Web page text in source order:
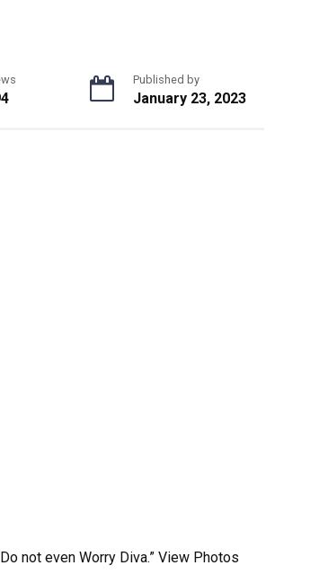
Published by
January 23, 2023
not even Worry Diva.” View Photos